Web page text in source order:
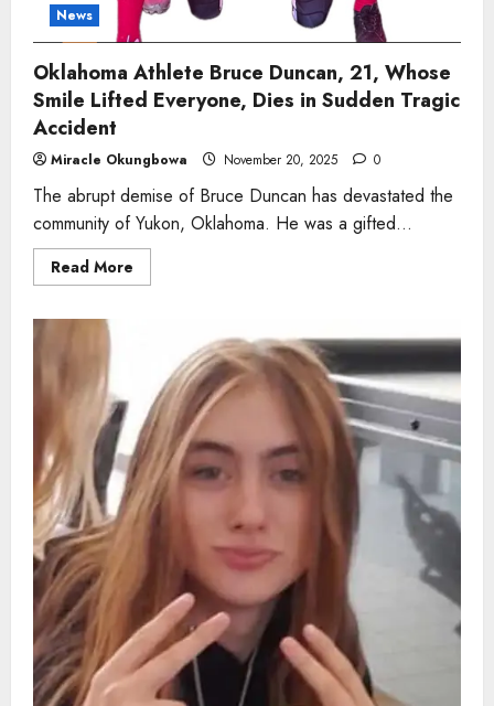
News
Oklahoma Athlete Bruce Duncan, 21, Whose
Smile Lifted Everyone, Dies in Sudden Tragic
Accident
Miracle Okungbowa November 20, 2025 0
The abrupt demise of Bruce Duncan has devastated the
community of Yukon, Oklahoma. He was a gifted...
Read More
more
Duncan,
Whose
Smile
Lifted
Everyone,
Dies
in
Sudden
Tragic
Accident